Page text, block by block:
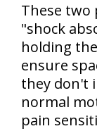
These
"shock
holding
ensure
they don't
normal
pain